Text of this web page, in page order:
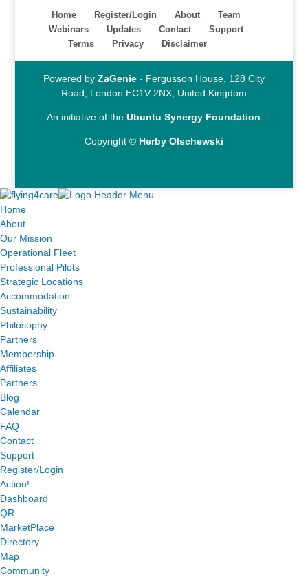
Home Register/Login About
Team
Webinars
Updates Contact
Support
Terms
Privacy Disclaimer
Powered by ZaGenie- Fergusson House, 128 City
Road, London EC1V 2NX, United Kingdom
An initiative of theUbuntu Synergy Foundation
Copyright © Herby Olschewski
Home
About
Our Mission
Operational Fleet
Professional Pilots
Strategic Locations
Accommodation
Sustainability
Philosophy
Partners
Membership
Affiliates
Partners
Blog
Calendar
FAQ
Contact
Support
Register/Login
Action!
Dashboard
QR
MarketPlace
Directory
Map
Community